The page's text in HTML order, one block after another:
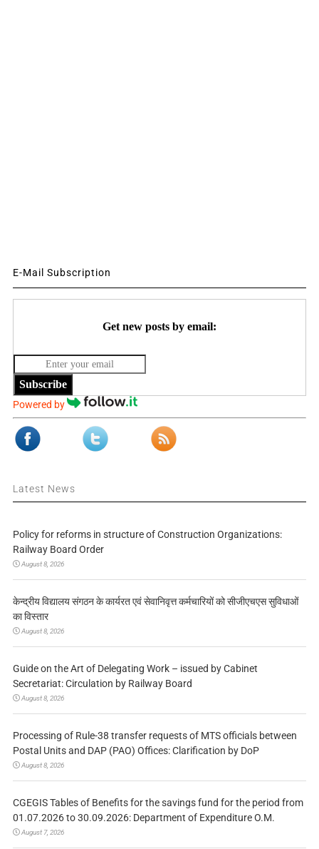
E-Mail Subscription
Get new posts by email:
Subscribe
Powered by
Latest News
Policy for reforms in structure of Construction Organizations:
Railway Board Order
August 8, 2026
केन्द्रीय विद्यालय संगठन के कार्यरत एवं सेवानिवृत्त कर्मचारियों को सीजीएचएस सुविधाओं
का विस्तार
August 8, 2026
Guide on the Art of Delegating Work – issued by Cabinet
Secretariat: Circulation by Railway Board
August 8, 2026
Processing of Rule-38 transfer requests of MTS officials between
Postal Units and DAP (PAO) Offices: Clarification by DoP
August 8, 2026
CGEGIS Tables of Benefits for the savings fund for the period from
01.07.2026 to 30.09.2026: Department of Expenditure O.M.
August 7, 2026